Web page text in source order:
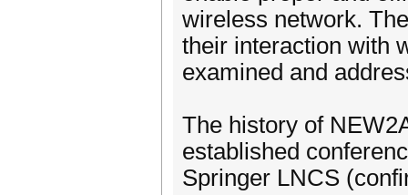
wireless network.
their interaction with
examined and
The history of
established
Springer LNCS